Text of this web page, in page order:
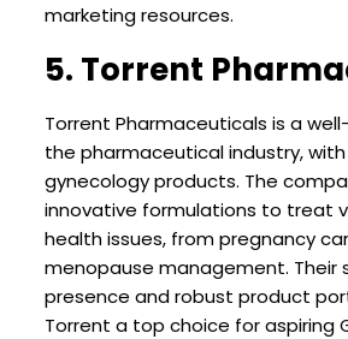
marketing resources.
5. Torrent
Torrent Pharmaceuticals is a
the pharmaceutical industry,
gynecology products. The
innovative formulations to treat
health issues, from pregnancy
menopause management. Their
presence and robust product
Torrent a top choice for aspiring